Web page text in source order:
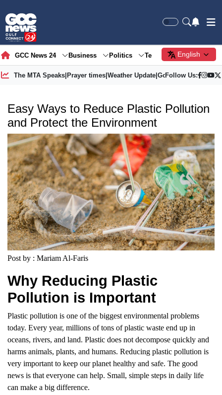
GCC News 24 Business Politics Tech Society
English
The MTA Speaks| Prayer times| Weather Update| Gold Price
Follow Us:
Easy Ways to Reduce Plastic Pollution
and Protect the Environment
Post by : Mariam Al-Faris
Why Reducing Plastic
Pollution is Important
Plastic pollution is one of the biggest environmental problems
today. Every year, millions of tons of plastic waste end up in
oceans, rivers, and land. Plastic does not decompose quickly and
harms animals, plants, and humans. Reducing plastic pollution is
very important to keep our planet healthy and safe. The good
news is that everyone can help. Small, simple steps in daily life
can make a big difference.